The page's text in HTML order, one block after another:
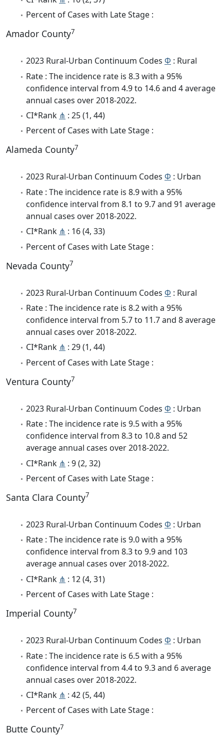
Percent of Cases with Late Stage :
Amador County7
2023 Rural-Urban Continuum Codes Φ : Rural
Rate : The incidence rate is 8.3 with a 95%
confidence interval from 4.9 to 14.6 and 4 average
annual cases over 2018-2022.
CI*Rank ⋔ : 25 (1, 44)
Percent of Cases with Late Stage :
Alameda County7
2023 Rural-Urban Continuum Codes Φ : Urban
Rate : The incidence rate is 8.9 with a 95%
confidence interval from 8.1 to 9.7 and 91 average
annual cases over 2018-2022.
CI*Rank ⋔ : 16 (4, 33)
Percent of Cases with Late Stage :
Nevada County7
2023 Rural-Urban Continuum Codes Φ : Rural
Rate : The incidence rate is 8.2 with a 95%
confidence interval from 5.7 to 11.7 and 8 average
annual cases over 2018-2022.
CI*Rank ⋔ : 29 (1, 44)
Percent of Cases with Late Stage :
Ventura County7
2023 Rural-Urban Continuum Codes Φ : Urban
Rate : The incidence rate is 9.5 with a 95%
confidence interval from 8.3 to 10.8 and 52
average annual cases over 2018-2022.
CI*Rank ⋔ : 9 (2, 32)
Percent of Cases with Late Stage :
Santa Clara County7
2023 Rural-Urban Continuum Codes Φ : Urban
Rate : The incidence rate is 9.0 with a 95%
confidence interval from 8.3 to 9.9 and 103
average annual cases over 2018-2022.
CI*Rank ⋔ : 12 (4, 31)
Percent of Cases with Late Stage :
Imperial County7
2023 Rural-Urban Continuum Codes Φ : Urban
Rate : The incidence rate is 6.5 with a 95%
confidence interval from 4.4 to 9.3 and 6 average
annual cases over 2018-2022.
CI*Rank ⋔ : 42 (5, 44)
Percent of Cases with Late Stage :
Butte County7